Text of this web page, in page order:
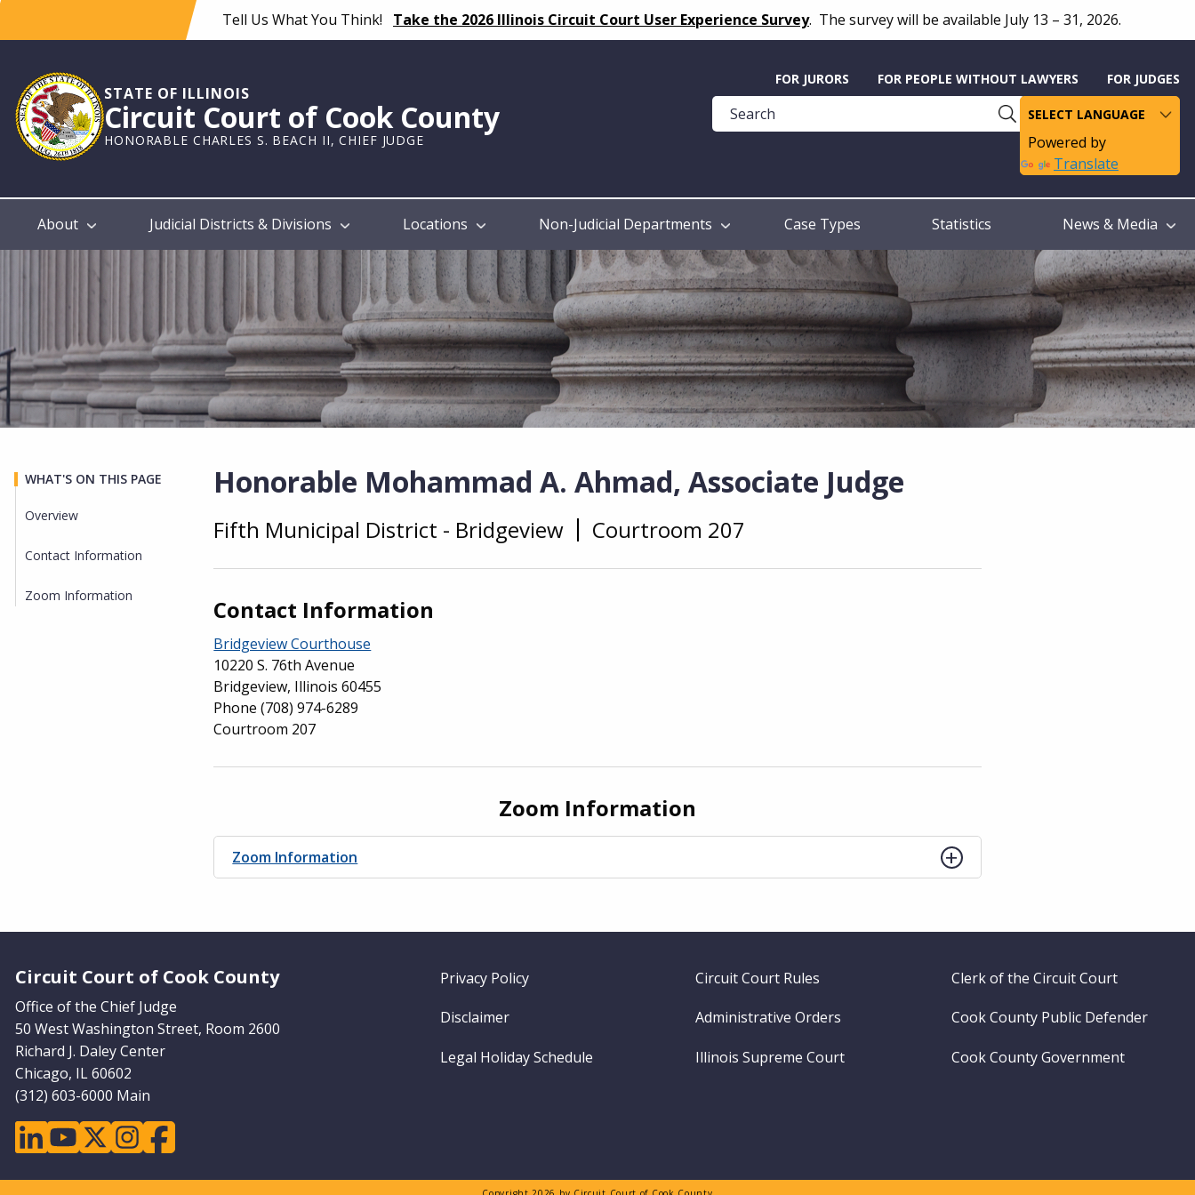
content
Tell Us What You Think! Take the 2026 Illinois Circuit Court User Experience Survey. The survey will be available July 13 – 31, 2026.
STATE OF ILLINOIS
Circuit Court of Cook County
HONORABLE CHARLES S. BEACH II, CHIEF JUDGE
Help
Guide
FOR JURORS FOR PEOPLE WITHOUT LAWYERS FOR JUDGES
Powered by
Translate
Main
About Judicial Districts & Divisions Locations Non-Judicial Departments Case Types Statistics News & Media
Honorable Mohammad A. Ahmad, Associate Judge
Overview
Fifth Municipal District - Bridgeview Courtroom 207
Contact Information
Bridgeview Courthouse
10220 S. 76th Avenue
Bridgeview, Illinois 60455
Phone (708) 974-6289
Courtroom 207
Zoom Information
Zoom Information
WHAT'S ON THIS PAGE
Overview
Contact Information
Zoom Information
Circuit Court of Cook County
Office of the Chief Judge
50 West Washington Street, Room 2600
Richard J. Daley Center
Chicago, IL 60602
(312) 603-6000 Main
linkedinyoutubetwitterinstagramfacebook
Footer
Privacy Policy Circuit Court Rules Clerk of the Circuit Court
Disclaimer Administrative Orders Cook County Public Defender
Legal Holiday Schedule Illinois Supreme Court Cook County Government